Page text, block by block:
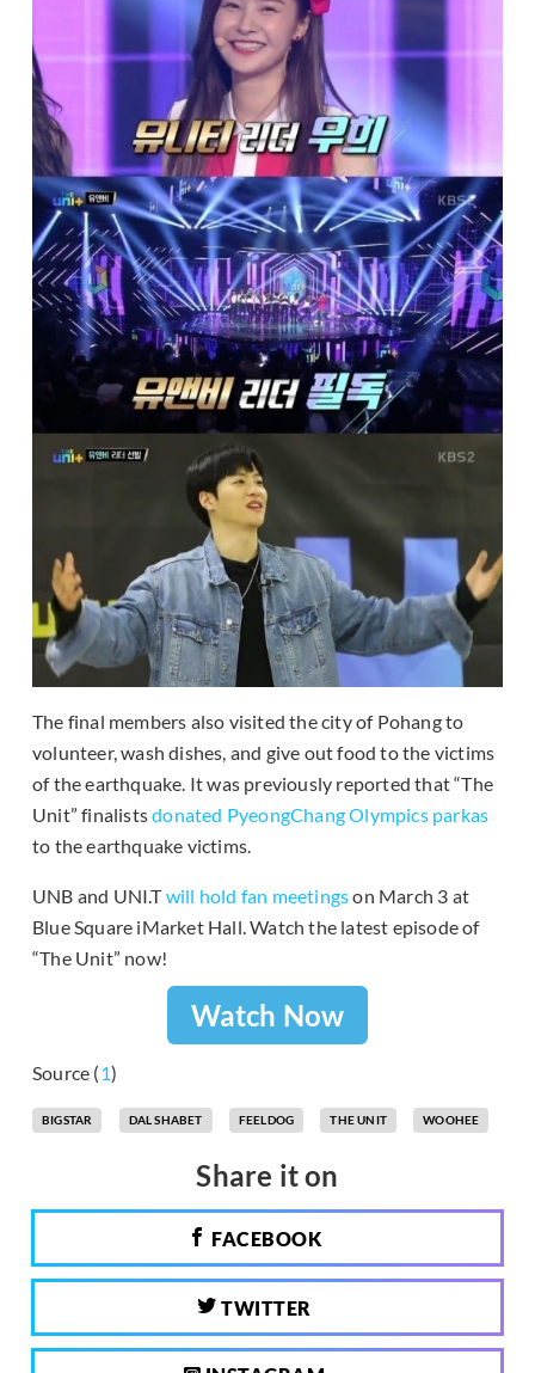
The final members also visited the city of Pohang to
volunteer, wash dishes, and give out food to the victims
of the earthquake. It was previously reported that “The
Unit” finalistsdonated PyeongChang Olympics parkas
to the earthquake victims.
UNB and UNI.Twill hold fan meetingson March 3 at
Blue Square iMarket Hall. Watch the latest episode of
“The Unit” now!
Watch Now
Source (1)
BIGSTAR DAL SHABET FEELDOG THE UNIT WOOHEE
Share it on
FACEBOOK
TWITTER